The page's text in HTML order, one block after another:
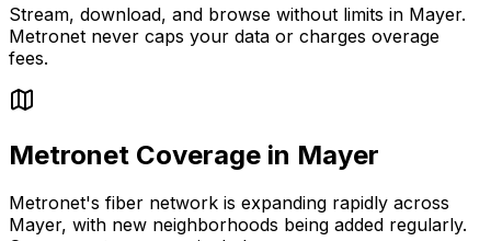
Stream, download, and browse without limits in Mayer.
Metronet never caps your data or charges overage
fees.
Metronet Coverage in Mayer
Metronet's fiber network is expanding rapidly across
Mayer, with new neighborhoods being added regularly.